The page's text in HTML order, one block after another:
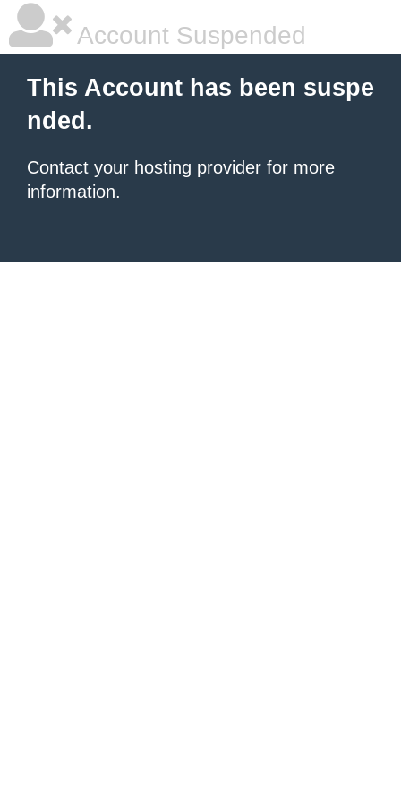
Account Suspended
This Account has been suspe
nded.
Contact your hosting provider for more
information.